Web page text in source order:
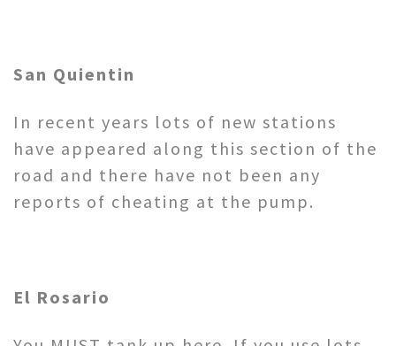
San Quientin
In recent years lots of new stations
have appeared along this section of the
road and there have not been any
reports of cheating at the pump.
El Rosario